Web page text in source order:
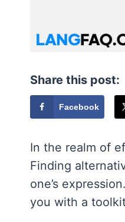
Share this post:
Facebook
In the realm of
Finding
one’s
you with a